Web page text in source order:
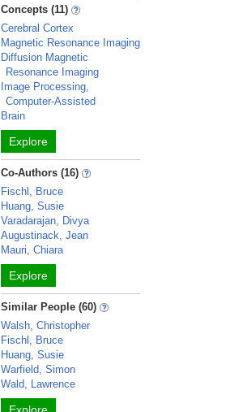
Concepts (11)
Cerebral Cortex
Magnetic Resonance Imaging
Diffusion Magnetic
Resonance Imaging
Image Processing,
Computer-Assisted
Brain
Explore
Co-Authors (16)
Fischl, Bruce
Huang, Susie
Varadarajan, Divya
Augustinack, Jean
Mauri, Chiara
Explore
Similar People (60)
Walsh, Christopher
Fischl, Bruce
Huang, Susie
Warfield, Simon
Wald, Lawrence